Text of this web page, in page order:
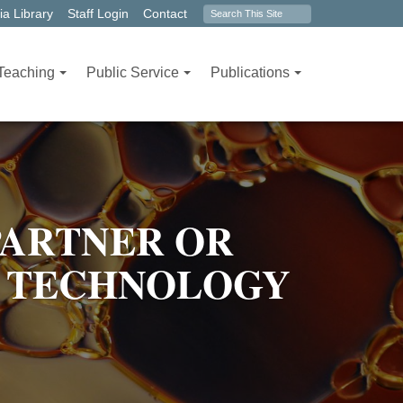
Library Staff Login Contact Search
Public Service Publications
OR